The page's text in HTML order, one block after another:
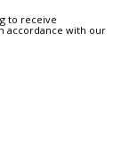
to receive
accordance with our